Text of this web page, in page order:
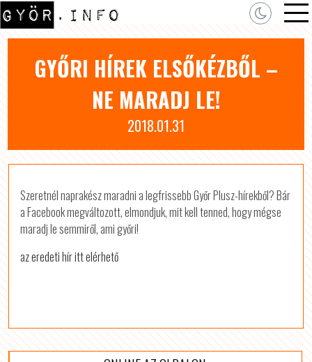
GYŐRI HÍREK ELSŐKÉZBŐL –
NE MARADJ LE!
2018.01.31
Szeretnél naprakész maradni a legfrissebb Győr Plusz-hírekből? Bár
a Facebook megváltozott, elmondjuk, mit kell tenned, hogy mégse
maradj le semmiről, ami győri!
az eredeti hír itt elérhető